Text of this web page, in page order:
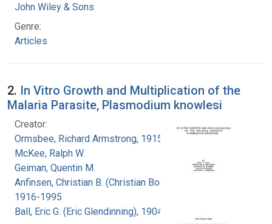
John Wiley & Sons
Genre:
Articles
2. In Vitro Growth and Multiplication of the
Malaria Parasite, Plasmodium knowlesi
Creator:
Ormsbee, Richard Armstrong, 1915-
McKee, Ralph W.
Geiman, Quentin M.
Anfinsen, Christian B. (Christian Boehmer),
1916-1995
Ball, Eric G. (Eric Glendinning), 1904-1979